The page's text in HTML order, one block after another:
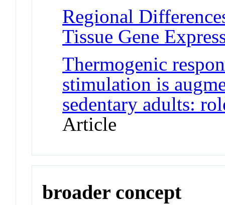
Regional
Tissue Gene
Thermogenic
stimulation is
sedentary adults:
Article
broader concept